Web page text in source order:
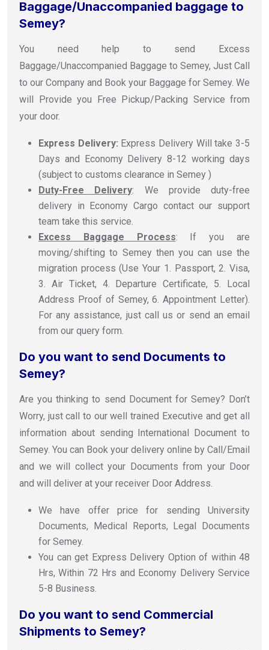
Baggage/Unaccompanied baggage to
Semey?
You need help to send Excess
Baggage/Unaccompanied Baggage to Semey, Just Call
to our Company and Book your Baggage for Semey. We
will Provide you Free Pickup/Packing Service from
your door.
Express Delivery: Express Delivery Will take 3-5
Days and Economy Delivery 8-12 working days
(subject to customs clearance in Semey )
Duty-Free Delivery: We provide duty-free
delivery in Economy Cargo contact our support
team take this service.
Excess Baggage Process: If you are
moving/shifting to Semey then you can use the
migration process (Use Your 1. Passport, 2. Visa,
3. Air Ticket, 4. Departure Certificate, 5. Local
Address Proof of Semey, 6. Appointment Letter).
For any assistance, just call us or send an email
from our query form.
Do you want to send Documents to
Semey?
Are you thinking to send Document for Semey? Don’t
Worry, just call to our well trained Executive and get all
information about sending International Document to
Semey. You can Book your delivery online by Call/Email
and we will collect your Documents from your Door
and will deliver at your receiver Door Address.
We have offer price for sending University
Documents, Medical Reports, Legal Documents
for Semey.
You can get Express Delivery Option of within 48
Hrs, Within 72 Hrs and Economy Delivery Service
5-8 Business.
Do you want to send Commercial
Shipments to Semey?